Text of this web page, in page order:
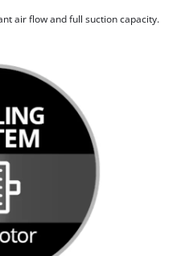
air flow and full suction capacity.